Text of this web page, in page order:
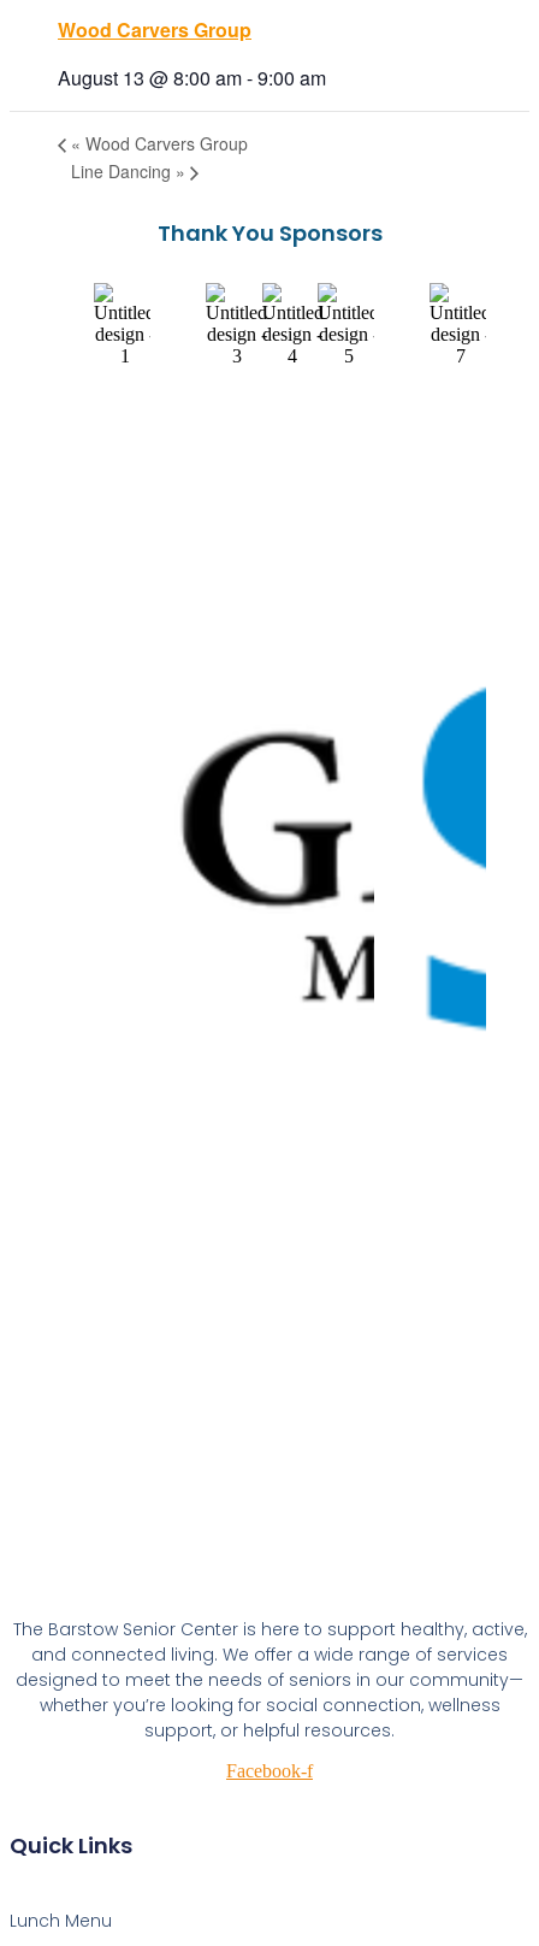
Wood Carvers Group
August 13 @ 8:00 am-9:00 am
« Wood Carvers Group
Line Dancing »
Thank You Sponsors
The Barstow Senior Center is here to support healthy, active,
and connected living. We offer a wide range of services
designed to meet the needs of seniors in our community—
whether you’re looking for social connection, wellness
support, or helpful resources.
Facebook-f
Quick Links
Lunch Menu